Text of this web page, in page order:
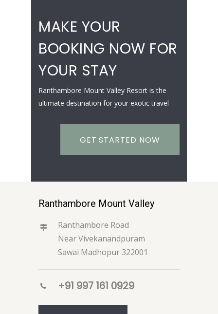
MAKE YOUR
BOOKING NOW FOR
YOUR STAY
Ranthambore Mount Valley Resort is the
ultimate destination for your exotic travel
GET STARTED NOW
Ranthambore Mount Valley
Ranthambore Road
Near Vivekanandpuram
Sawai Madhopur 322001
+91 997 161 0929